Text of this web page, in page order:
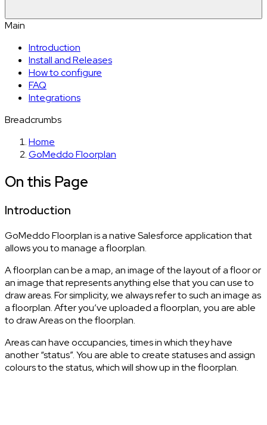
Main
Introduction
Install and Releases
How to configure
FAQ
Integrations
Breadcrumbs
Home
GoMeddo Floorplan
On this Page
Introduction
GoMeddo Floorplan is a native Salesforce application that
allows you to manage a floorplan.
A floorplan can be a map, an image of the layout of a floor or
an image that represents anything else that you can use to
draw areas. For simplicity, we always refer to such an image as
a floorplan. After you’ve uploaded a floorplan, you are able
to draw Areas on the floorplan.
Areas can have occupancies, times in which they have
another “status”. You are able to create statuses and assign
colours to the status, which will show up in the floorplan.